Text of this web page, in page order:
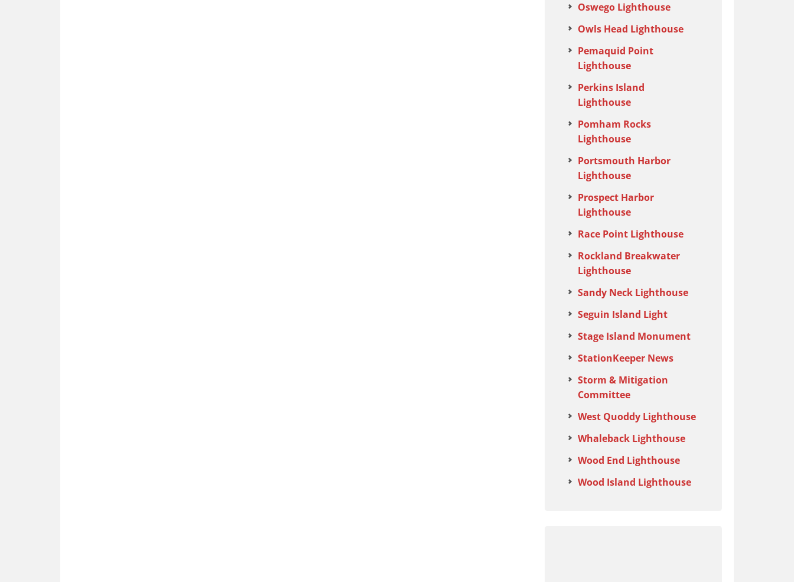
Oswego Lighthouse
Owls Head Lighthouse
Pemaquid Point
Lighthouse
Perkins Island
Lighthouse
Pomham Rocks
Lighthouse
Portsmouth Harbor
Lighthouse
Prospect Harbor
Lighthouse
Race Point Lighthouse
Rockland Breakwater
Lighthouse
Sandy Neck Lighthouse
Seguin Island Light
Stage Island Monument
StationKeeper News
Storm & Mitigation
Committee
West Quoddy Lighthouse
Whaleback Lighthouse
Wood End Lighthouse
Wood Island Lighthouse